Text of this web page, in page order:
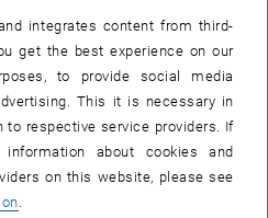
in Austrian Sign Language,
which was commissioned by the
concept was revised, a financial
to the Ministry of Science.
integrates content from third-
get the best experience on our
to provide social media
This it is necessary in
to respective service providers. If
about cookies and
on this website, please see
.